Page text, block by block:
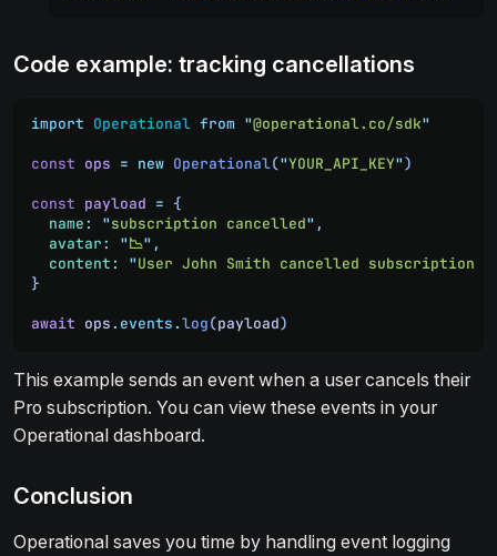
Code example: tracking cancellations
import Operational from "@operational.co/sdk"
const ops = new Operational("YOUR_API_KEY")
const payload = {
  name
: "subscription cancelled" ,
  avatar
: "📉" ,
  content
: "User John Smith cancelled subscription
}
await ops. events.log(payload)
This example sends an event when a user cancels their
Pro subscription. You can view these events in your
Operational dashboard.
Conclusion
Operational saves you time by handling event logging